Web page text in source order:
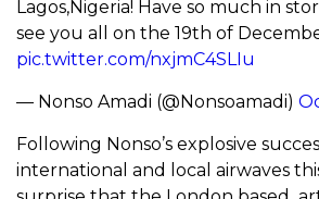
Lagos,Nigeria! Have so much in
see you all on the 19th of
pic.twitter.com/nxjmC4SLIu
— Nonso Amadi (@Nonsoamadi)
Following Nonso’s explosive
international and local airwaves